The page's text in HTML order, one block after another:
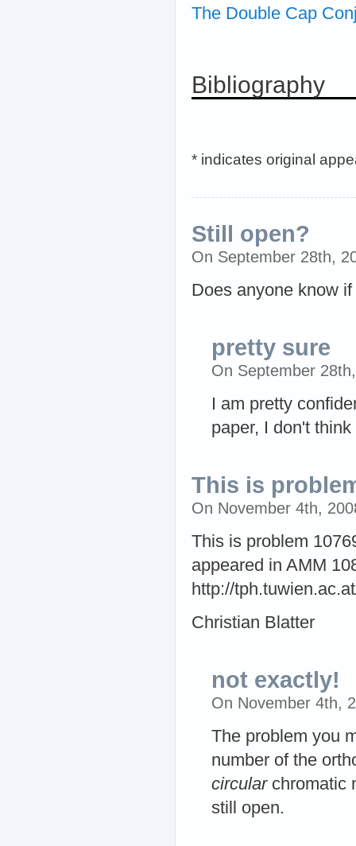
The Double Cap
Bibliography
* indicates original
Still open?
On September 28th,
Does anyone know
pretty sure
On September
I am pretty
paper, I don't
This is
On November 4th,
This is problem
appeared in AMM
http://
Christian Blatter
not exactly!
On November 4th,
The problem you
number of the
circularchromatic
still open.